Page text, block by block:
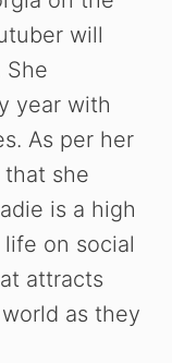
will
She
year with
As per her
she
is a high
on social
attracts
as they